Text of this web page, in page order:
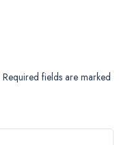
Required fields are marked